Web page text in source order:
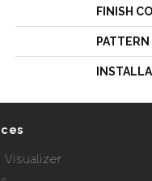
FINISH
Visualizer